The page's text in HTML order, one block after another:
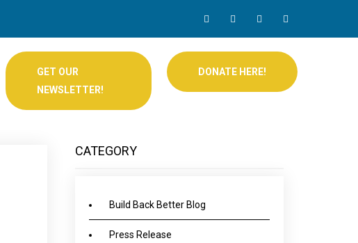
GET OUR
NEWSLETTER!
DONATE HERE!
CATEGORY
Build Back Better Blog
Press Release